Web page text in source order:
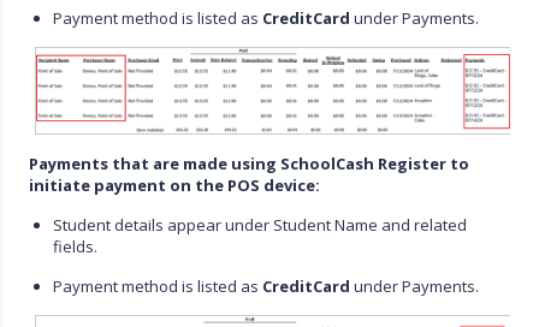
Payment method is listed as CreditCard under Payments.
Payments that are made using SchoolCash Register to
initiate payment on the POS device:
Student details appear under Student Name and related
fields.
Payment method is listed as CreditCard under Payments.